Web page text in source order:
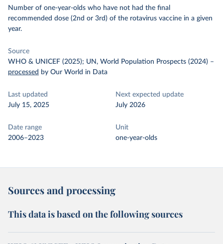
Number of one-year-olds who have not had the final
recommended dose (2nd or 3rd) of the rotavirus vaccine in a given
year.
Source
WHO & UNICEF (2025); UN, World Population Prospects (2024) –
processed by Our World in Data
Last updated
July 15, 2025
Next expected update
July 2026
Date range
2006–2023
Unit
one-year-olds
Sources and processing
This data is based on the following sources